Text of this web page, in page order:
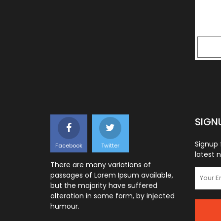
Facebook Twitter
There are many variations of
passages of Lorem Ipsum available,
but the majority have suffered
alteration in some form, by injected
humour.
latest